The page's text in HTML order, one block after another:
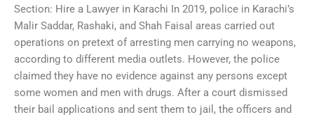
Section: Hire a Lawyer in Karachi In 2019, police in Karachi’s
Malir Saddar, Rashaki, and Shah Faisal areas carried out
operations on pretext of arresting men carrying no weapons,
according to different media outlets. However, the police
claimed they have no evidence against any persons except
some women and men with drugs. After a court dismissed
their bail applications and sent them to jail, the officers and